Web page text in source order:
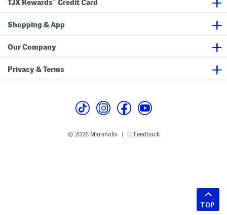
TJX Rewards Credit Card
Shopping & App
Our Company
Privacy & Terms
© 2026 Marshalls Feedback
TOP